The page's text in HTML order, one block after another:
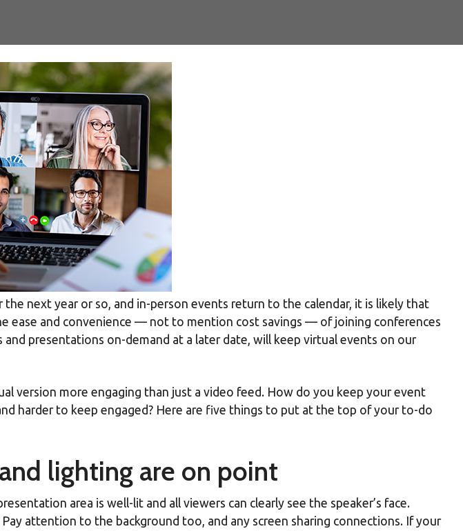
SEM services
social media
next year or so, and in-person events return to the calendar, it is likely that
ease and convenience — not to mention cost savings — of joining conferences
presentations on-demand at a later date, will keep virtual events on our
version more engaging than just a video feed. How do you keep your event
harder to keep engaged? Here are five things to put at the top of your to-do
lighting are on point
area is well-lit and all viewers can clearly see the speaker’s face.
attention to the background too, and any screen sharing connections. If your